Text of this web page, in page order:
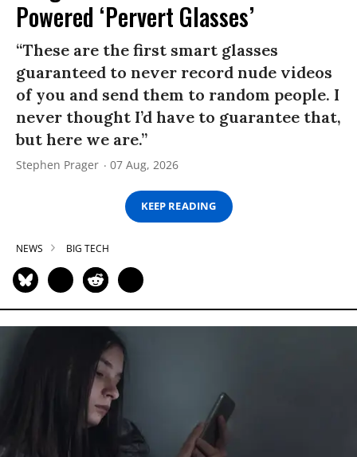
Powered ‘Pervert Glasses’
“These are the first smart glasses
guaranteed to never record nude videos
of you and send them to random people. I
never thought I’d have to guarantee that,
but here we are.”
Stephen Prager 07 Aug, 2026
KEEP READING
NEWS BIG TECH